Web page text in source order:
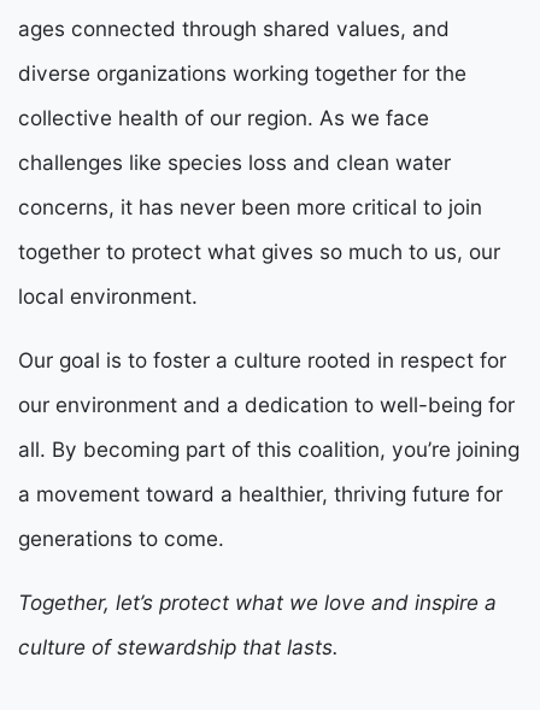
ages connected through shared values, and
diverse organizations working together for the
collective health of our region. As we face
challenges like species loss and clean water
concerns, it has never been more critical to join
together to protect what gives so much to us, our
local environment.
Our goal is to foster a culture rooted in respect for
our environment and a dedication to well-being for
all. By becoming part of this coalition, you’re joining
a movement toward a healthier, thriving future for
generations to come.
Together, let’s protect what we love and inspire a
culture of stewardship that lasts.